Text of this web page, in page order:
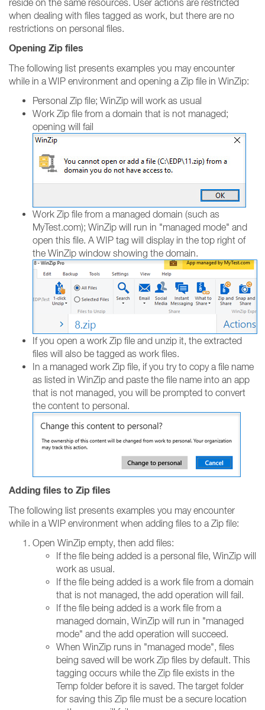
reside on the same resources. User actions are restricted
when dealing with files tagged as work, but there are no
restrictions on personal files.
Opening Zip files
The following list presents examples you may encounter
while in a WIP environment and opening a Zip file in WinZip:
Personal Zip file; WinZip will work as usual
Work Zip file from a domain that is not managed;
opening will fail
Work Zip file from a managed domain (such as
MyTest.com); WinZip will run in "managed mode" and
open this file. A WIP tag will display in the top right of
the WinZip window showing the domain.
If you open a work Zip file and unzip it, the extracted
files will also be tagged as work files.
In a managed work Zip file, if you try to copy a file name
as listed in WinZip and paste the file name into an app
that is not managed, you will be prompted to convert
the content to personal.
Adding files to Zip files
The following list presents examples you may encounter
while in a WIP environment when adding files to a Zip file:
Open WinZip empty, then add files:
If the file being added is a personal file, WinZip will
work as usual.
If the file being added is a work file from a domain
that is not managed, the add operation will fail.
If the file being added is a work file from a
managed domain, WinZip will run in "managed
mode" and the add operation will succeed.
When WinZip runs in "managed mode", files
being saved will be work Zip files by default. This
tagging occurs while the Zip file exists in the
Temp folder before it is saved. The target folder
for saving this Zip file must be a secure location